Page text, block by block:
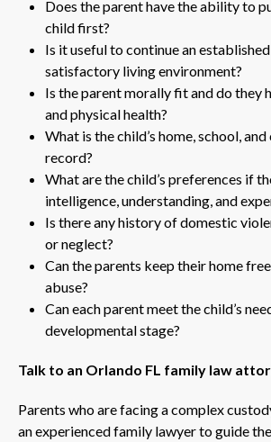
Does the parent have the ability to
child first?
Is it useful to continue an
satisfactory living environment?
Is the parent morally fit and do they
and physical health?
What is the child’s home, school,
record?
What are the child’s preferences if
intelligence, understanding, and
Is there any history of domestic
or neglect?
Can the parents keep their home
abuse?
Can each parent meet the child’s
developmental stage?
Talk to an Orlando FL family law
Parents who are facing a complex
an experienced family lawyer to guide